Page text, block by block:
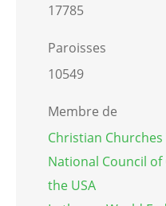
17785
Paroisses
10549
Membre de
Christian
National Council
the USA